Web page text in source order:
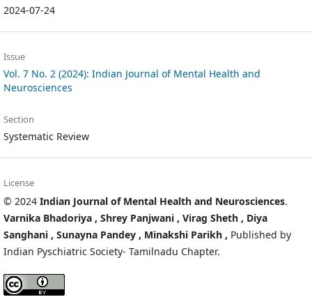
2024-07-24
Issue
Vol. 7 No. 2 (2024): Indian Journal of Mental Health and
Neurosciences
Section
Systematic Review
License
© 2024 Indian Journal of Mental Health and Neurosciences.
Varnika Bhadoriya , Shrey Panjwani , Virag Sheth , Diya
Sanghani , Sunayna Pandey , Minakshi Parikh , Published by
Indian Pyschiatric Society- Tamilnadu Chapter.